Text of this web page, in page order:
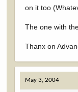
eon it too
The one with
Thanx on
May 3, 2004